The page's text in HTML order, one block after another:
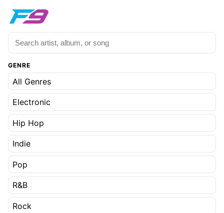
GENRE
All Genres
Electronic
Hip Hop
Indie
Pop
R&B
Rock